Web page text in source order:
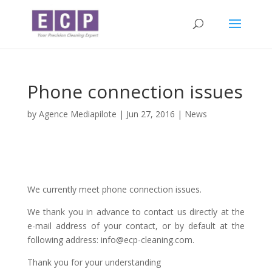
Phone connection issues
by Agence Mediapilote | Jun 27, 2016 | News
We currently meet phone connection issues.
We thank you in advance to contact us directly at the
e-mail address of your contact, or by default at the
following address: info@ecp-cleaning.com.
Thank you for your understanding